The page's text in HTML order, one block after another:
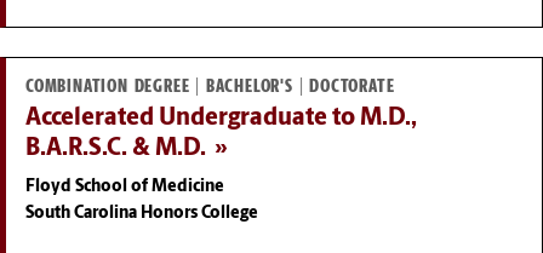
COMBINATION DEGREE | BACHELOR'S | DOCTORATE
Accelerated Undergraduate to M.D.,
B.A.R.S.C. & M.D.
Floyd School of Medicine
South Carolina Honors College